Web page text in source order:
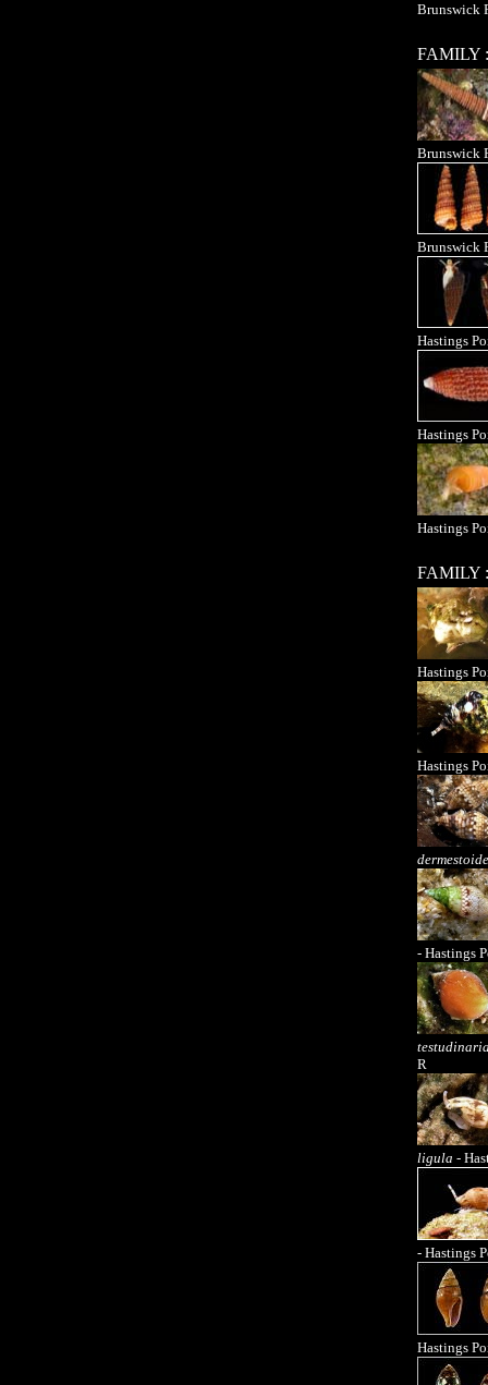
Brunswick
FAMILY
Brunswick
Brunswick
Hastings
Hastings
Hastings
FAMILY
Hastings
Hastings
- Hastings
R
ligula -
- Hastings
Hastings